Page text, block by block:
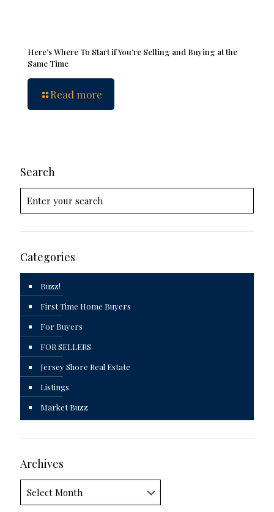
Here’s Where To Start if You’re Selling and Buying at the
Same Time
Read more
Search
Categories
Buzz!
First Time Home Buyers
For Buyers
FOR SELLERS
Jersey Shore Real Estate
Listings
Market Buzz
Archives